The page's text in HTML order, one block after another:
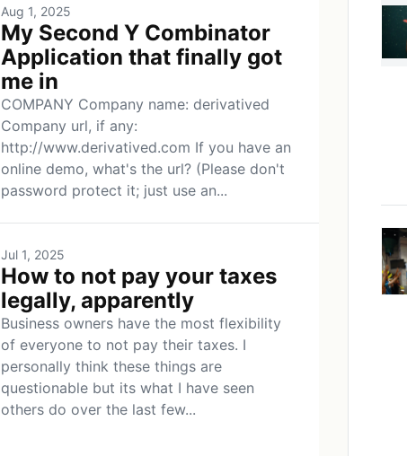
Aug 1, 2025
My Second Y Combinator
Application that finally got
me in
COMPANY Company name: derivatived
Company url, if any:
http://www.derivatived.com If you have an
online demo, what's the url? (Please don't
password protect it; just use an...
Jul 1, 2025
How to not pay your taxes
legally, apparently
Business owners have the most flexibility
of everyone to not pay their taxes. I
personally think these things are
questionable but its what I have seen
others do over the last few...